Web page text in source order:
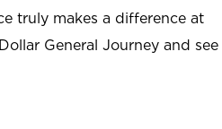
truly makes a difference at
General Journey and see